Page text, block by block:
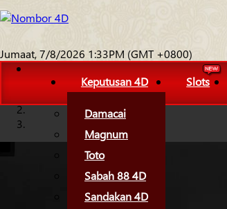
Jumaat, 7/8/2026 1:33PM (GMT +0800)
Keputusan 4D
Damacai
Magnum
Toto
Sabah 88 4D
Sandakan 4D
Slots